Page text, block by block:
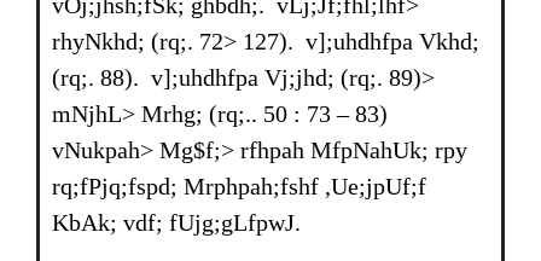
rhyNkhd; (rq;. 72> 127). v];uhdhfpa Vkhd;
(rq;. 88). v];uhdhfpa Vj;jhd; (rq;. 89)>
mNjhL> Mrhg; (rq;.. 50 : 73 – 83)
vNukpah> Mg$f;> rfhpah MfpNahUk; rpy
rq;fPjq;fspd; Mrphpah;fshf ,Ue;jpUf;f
KbAk; vdf; fUjg;gLfpwJ.